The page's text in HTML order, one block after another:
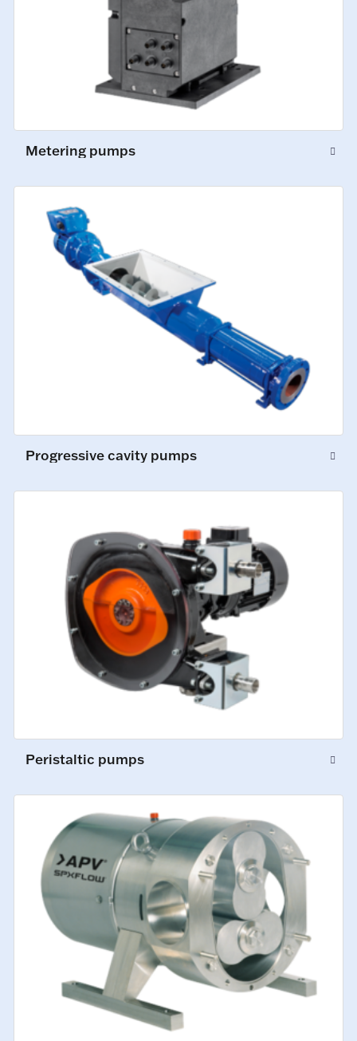
Metering pumps
Progressive cavity pumps
Peristaltic pumps